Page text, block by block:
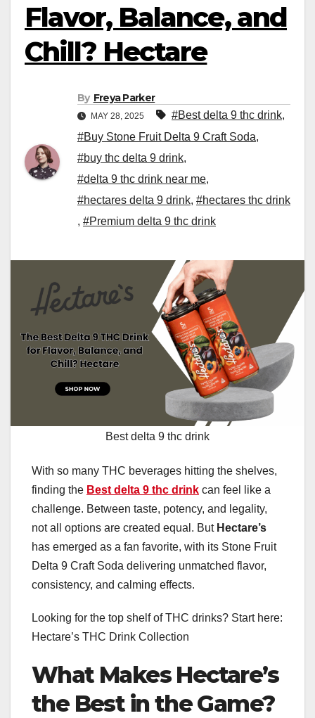
Flavor, Balance, and
Chill? Hectare
By Freya Parker
MAY 28, 2025 #Best delta 9 thc drink,
#Buy Stone Fruit Delta 9 Craft Soda,
#buy thc delta 9 drink,
#delta 9 thc drink near me,
#hectares delta 9 drink, #hectares thc drink
, #Premium delta 9 thc drink
Best delta 9 thc drink
With so many THC beverages hitting the shelves,
finding the Best delta 9 thc drink can feel like a
challenge. Between taste, potency, and legality,
not all options are created equal. But Hectare’s
has emerged as a fan favorite, with its Stone Fruit
Delta 9 Craft Soda delivering unmatched flavor,
consistency, and calming effects.
Looking for the top shelf of THC drinks? Start here:
Hectare’s THC Drink Collection
What Makes Hectare’s
the Best in the Game?